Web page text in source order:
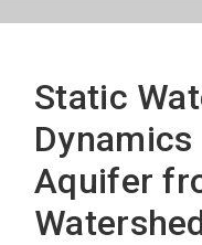
Static
Aquifer